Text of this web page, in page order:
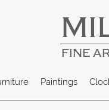
FINE
Paintings